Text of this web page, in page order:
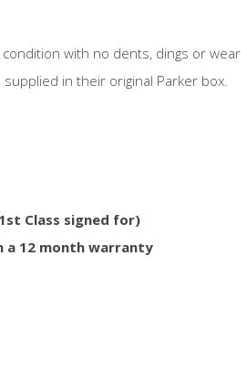
with no dents, dings or wear
in their original Parker box.
Class signed for)
a 12 month warranty